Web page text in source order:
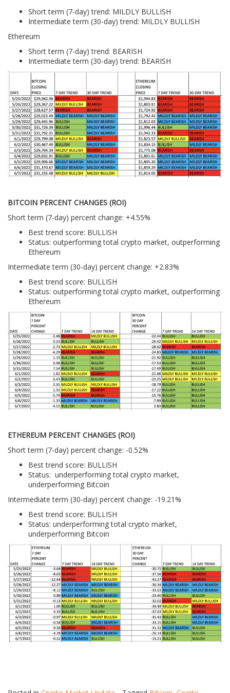
Short term (7-day) trend: MILDLY BULLISH
Intermediate term (30-day) trend: MILDLY BULLISH
Ethereum
Short term (7-day) trend: BEARISH
Intermediate term (30-day) trend: BEARISH
BITCOIN PERCENT CHANGES (ROI)
Short term (7-day) percent change: +4.55%
Best trend score: BULLISH
Status: outperforming total crypto market, outperforming
Ethereum
Intermediate term (30-day) percent change: +2.83%
Best trend score: BULLISH
Status: outperforming total crypto market, outperforming
Ethereum
ETHEREUM PERCENT CHANGES (ROI)
Short term (7-day) percent change: -0.52%
Best trend score: BULLISH
Status: underperforming total crypto market,
underperforming Bitcoin
Intermediate term (30-day) percent change: -19.21%
Best trend score: BULLISH
Status: underperforming total crypto market,
underperforming Bitcoin